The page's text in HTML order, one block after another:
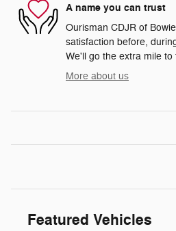
A name you can trust
Ourisman CDJR of
satisfaction before,
We'll go the extra mile to
More about us
Featured Vehicles